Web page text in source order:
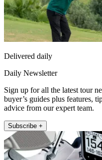
Delivered daily
Daily Newsletter
Sign up for all the latest tour
buyer’s guides plus features,
advice from our expert team.
Subscribe +